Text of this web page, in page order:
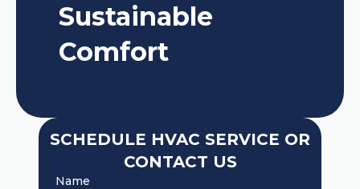
Sustainable
Comfort
SCHEDULE HVAC SERVICE OR
CONTACT US
Name